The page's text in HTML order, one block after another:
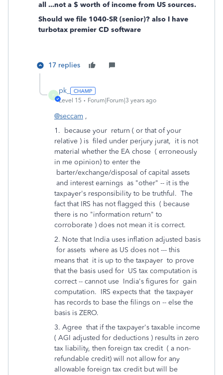
all ...not a $ worth of income from US sources.
Should we file 1040-SR (senior)? also I have
turbotax premier CD software
17 replies
P
pk_
Level 15 Forum|Forum|3 years ago
@seccam ,
1. because your return ( or that of your
relative ) is filed under perjury jurat, it is not
material whether the EA chose ( erroneously
in me opinion) to enter the
barter/exchange/disposal of capital assets
and interest earnings as "other" -- it is the
taxpayer's responsibility to be truthful. The
fact that IRS has not flagged this ( because
there is no "information return" to
corroborate ) does not mean it is correct.
2. Note that India uses inflation adjusted basis
for assets where as US does not --- this
means that it is up to the taxpayer to prove
that the basis used for US tax computation is
correct -- cannot use India's figures for gain
computation. IRS expects that the taxpayer
has records to base the filings on -- else the
basis is ZERO.
3. Agree that if the taxpayer's taxable income
( AGI adjusted for deductions ) results in zero
tax liability, then foreign tax credit ( a non-
refundable credit) will not allow for any
allowable foreign tax credit but will be